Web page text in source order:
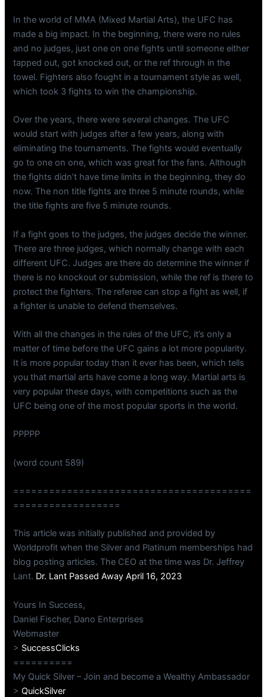
In the world of MMA (Mixed Martial Arts), the UFC has
made a big impact. In the beginning, there were no rules
and no judges, just one on one fights until someone either
tapped out, got knocked out, or the ref through in the
towel. Fighters also fought in a tournament style as well,
which took 3 fights to win the championship.
Over the years, there were several changes. The UFC
would start with judges after a few years, along with
eliminating the tournaments. The fights would eventually
go to one on one, which was great for the fans. Although
the fights didn’t have time limits in the beginning, they do
now. The non title fights are three 5 minute rounds, while
the title fights are five 5 minute rounds.
If a fight goes to the judges, the judges decide the winner.
There are three judges, which normally change with each
different UFC. Judges are there do determine the winner if
there is no knockout or submission, while the ref is there to
protect the fighters. The referee can stop a fight as well, if
a fighter is unable to defend themselves.
With all the changes in the rules of the UFC, it’s only a
matter of time before the UFC gains a lot more popularity.
It is more popular today than it ever has been, which tells
you that martial arts have come a long way. Martial arts is
very popular these days, with competitions such as the
UFC being one of the most popular sports in the world.
PPPPP
(word count 589)
========================================
==================
This article was initially published and provided by
Worldprofit when the Silver and Platinum memberships had
blog posting articles. The CEO at the time was Dr. Jeffrey
Lant. Dr. Lant Passed Away April 16, 2023
Yours In Success,
Daniel Fischer, Dano Enterprises
Webmaster
> SuccessClicks
==========
My Quick Silver – Join and become a Wealthy Ambassador
>QuickSilver